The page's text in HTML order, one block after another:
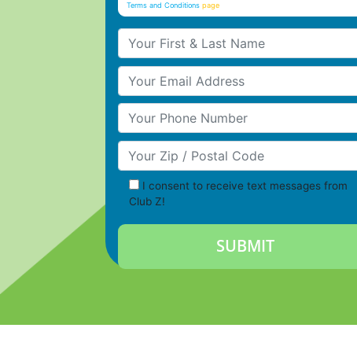
Terms and Conditions page
Your First & Last Name
Your Email
Your Phone Number
Your Zip/Postal Code
I consent to receive text messages from
Club Z!